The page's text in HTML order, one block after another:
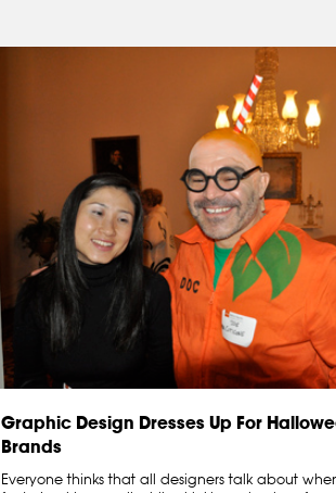
Graphic Design Dresses Up For
Brands
Everyone thinks that all designers talk about